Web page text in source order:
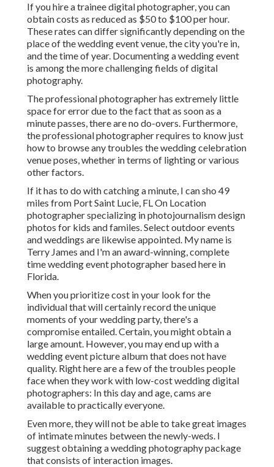
If you hire a trainee digital photographer, you can
obtain costs as reduced as $50 to $100 per hour.
These rates can differ significantly depending on the
place of the wedding event venue, the city you're in,
and the time of year. Documenting a wedding event
is among the more challengingfields of digital
photography.
The professional photographer has extremely little
space for error due to the fact that as soon as a
minute passes, there are no do-overs. Furthermore,
the professional photographer requires to know just
how to browse any troubles the wedding celebration
venue poses, whether in terms of lighting or various
other factors.
If it has to do with catching a minute, I can sho 49
miles from Port Saint Lucie, FL On Location
photographer specializing in photojournalism design
photos for kids and familes. Select outdoor events
and weddings are likewise appointed. My name is
Terry James and I'm an award-winning, complete
time wedding event photographer based here in
Florida.
When you prioritize cost in your look for the
individual that will certainly record the unique
moments of your wedding party, there's a
compromise entailed. Certain, you might obtain a
large amount. However, you may end up with a
wedding event picture album that does not have
quality. Right here are a few of the troubles people
face when they work with low-cost wedding digital
photographers: In this day and age, cams are
available to practically everyone.
Even more, they will not be able to take great images
of intimate minutes between the newly-weds. I
suggest obtaining a wedding photography package
that consists of interaction images.